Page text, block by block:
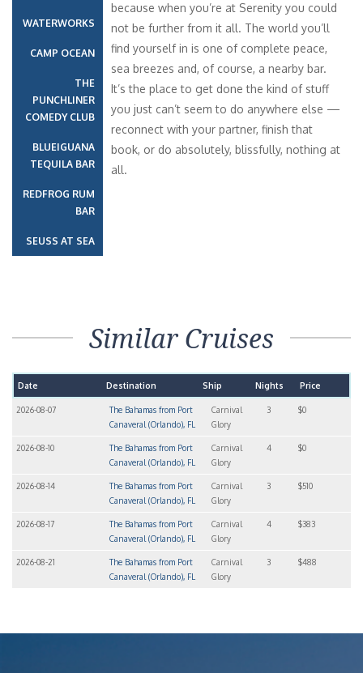
WATERWORKS
CAMP OCEAN
THE
PUNCHLINER
COMEDY CLUB
BLUEIGUANA
TEQUILA BAR
REDFROG RUM
BAR
SEUSS AT SEA
because when you’re at Serenity you could
not be further from it all. The world you’ll
find yourself in is one of complete peace,
sea breezes and, of course, a nearby bar.
It’s the place to get done the kind of stuff
you just can’t seem to do anywhere else —
reconnect with your partner, finish that
book, or do absolutely, blissfully, nothing at
all.
Similar Cruises
Date Destination Ship Nights Price
2026-08-07
The Bahamas from Port
Canaveral (Orlando), FL
Carnival
Glory
3 $0
2026-08-10
The Bahamas from Port
Canaveral (Orlando), FL
Carnival
Glory
4 $0
2026-08-14
The Bahamas from Port
Canaveral (Orlando), FL
Carnival
Glory
3 $510
2026-08-17
The Bahamas from Port
Canaveral (Orlando), FL
Carnival
Glory
4 $383
2026-08-21
The Bahamas from Port
Canaveral (Orlando), FL
Carnival
Glory
3 $488